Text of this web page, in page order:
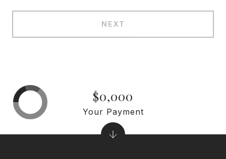
NEXT
$0,000
Your Payment